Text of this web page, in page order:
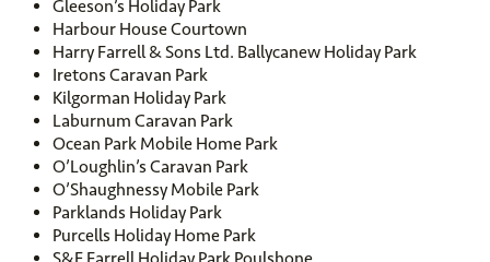
Gleeson’s Holiday Park
Harbour House Courtown
Harry Farrell & Sons Ltd. Ballycanew Holiday Park
Iretons Caravan Park
Kilgorman Holiday Park
Laburnum Caravan Park
Ocean Park Mobile Home Park
O’Loughlin’s Caravan Park
O’Shaughnessy Mobile Park
Parklands Holiday Park
Purcells Holiday Home Park